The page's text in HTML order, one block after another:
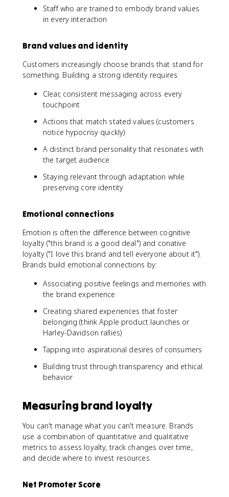
Staff who are trained to embody brand values
in every interaction
Brand values and identity
Customers increasingly choose brands that stand for
something. Building a strong identity requires:
Clear, consistent messaging across every
touchpoint
Actions that match stated values (customers
notice hypocrisy quickly)
A distinct brand personality that resonates with
the target audience
Staying relevant through adaptation while
preserving core identity
Emotional connections
Emotion is often the difference between cognitive
loyalty ("this brand is a good deal") and conative
loyalty ("I love this brand and tell everyone about it").
Brands build emotional connections by:
Associating positive feelings and memories with
the brand experience
Creating shared experiences that foster
belonging (think Apple product launches or
Harley-Davidson rallies)
Tapping into aspirational desires of consumers
Building trust through transparency and ethical
behavior
Measuring brand loyalty
You can't manage what you can't measure. Brands
use a combination of quantitative and qualitative
metrics to assess loyalty, track changes over time,
and decide where to invest resources.
Net Promoter Score